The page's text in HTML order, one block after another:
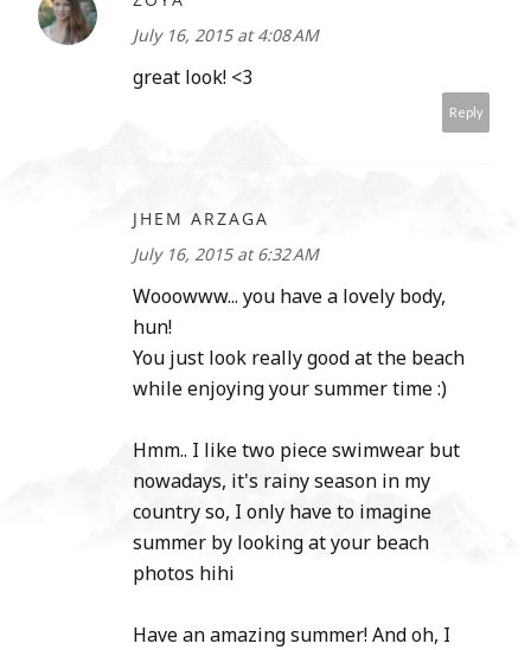
July 16, 2015 at 4:08 AM
great look! <3
Reply
JHEM ARZAGA
July 16, 2015 at 6:32 AM
Wooowww... you have a lovely body,
hun!
You just look really good at the beach
while enjoying your summer time :)
Hmm.. I like two piece swimwear but
nowadays, it's rainy season in my
country so, I only have to imagine
summer by looking at your beach
photos hihi
Have an amazing summer! And oh, I